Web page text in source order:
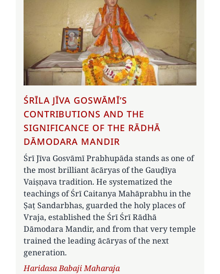
ŚRĪLA JĪVA GOSWĀMĪ’S
CONTRIBUTIONS AND THE
SIGNIFICANCE OF THE RĀDHĀ
DĀMODARA MANDIR
Śrī Jīva Gosvāmī Prabhupāda stands as one of
the most brilliant ācāryas of the Gauḍīya
Vaiṣṇava tradition. He systematized the
teachings of Śrī Caitanya Mahāprabhu in the
Ṣaṭ Sandarbhas, guarded the holy places of
Vraja, established the Śrī Śrī Rādhā
Dāmodara Mandir, and from that very temple
trained the leading ācāryas of the next
generation.
Author
Haridasa Babaji Maharaja